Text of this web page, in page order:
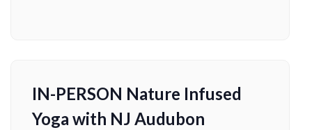
IN-PERSON Nature Infused
Yoga with NJ Audubon